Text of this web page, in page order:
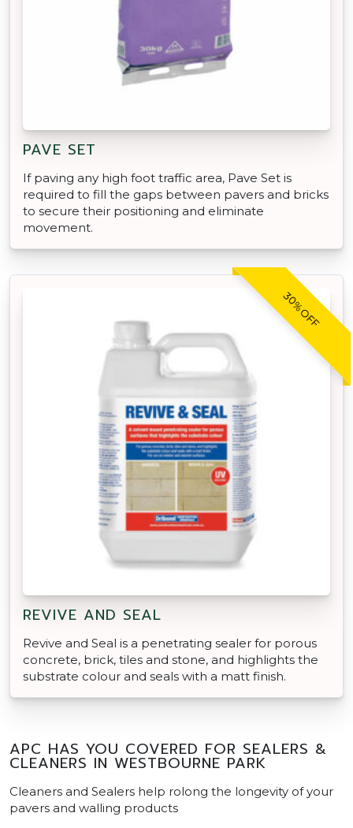
PAVE SET
If paving any high foot traffic area, Pave Set is
required to fill the gaps between pavers and bricks
to secure their positioning and eliminate
movement.
30% OFF
REVIVE AND SEAL
Revive and Seal is a penetrating sealer for porous
concrete, brick, tiles and stone, and highlights the
substrate colour and seals with a matt finish.
APC HAS YOU COVERED FOR SEALERS &
CLEANERS IN WESTBOURNE PARK
Cleaners and Sealers help rolong the longevity of your
pavers and walling products